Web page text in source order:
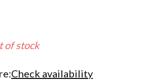
of stock
Check availability